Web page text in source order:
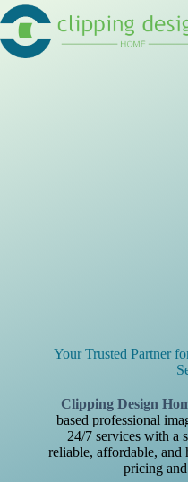
Skip
to
content
Your Trusted Partner
Clipping Design
based professional
24/7 services with a
reliable, affordable,
pricing